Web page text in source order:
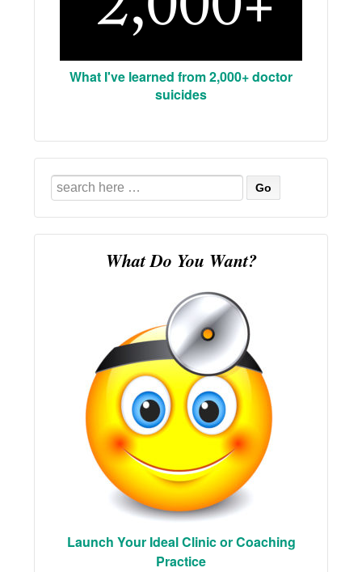
What I've learned from 2,000+ doctor
suicides
Search
for:
What Do You Want?
Launch Your Ideal Clinic or Coaching
Practice